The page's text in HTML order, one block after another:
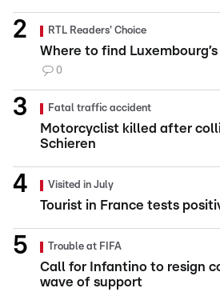
RTL Readers' Choice
Where to find
0
Fatal traffic accident
Motorcyclist killed after
Schieren
Visited in July
Tourist in France tests
Trouble at FIFA
Call for Infantino to resign
wave of support